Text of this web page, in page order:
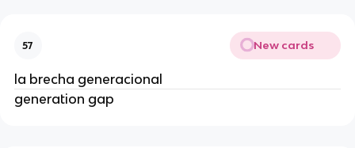
57 New cards
la brecha generacional
generation gap